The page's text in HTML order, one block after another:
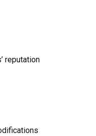
reputation